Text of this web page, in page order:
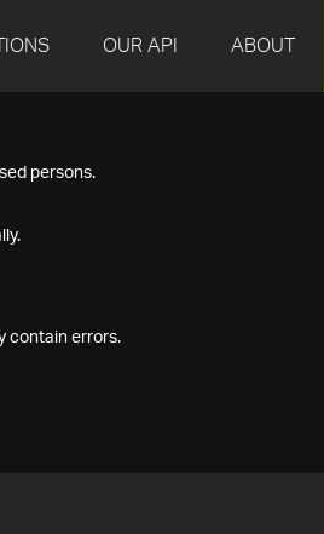
OUR API ABOUT
persons.
contain errors.